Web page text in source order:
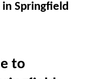
in Springfield
to